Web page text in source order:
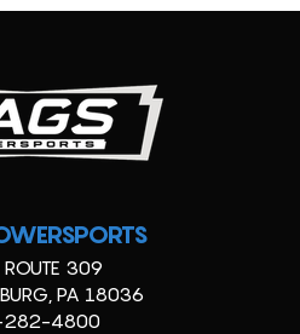
309
PA 18036
282-4800